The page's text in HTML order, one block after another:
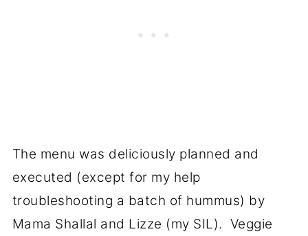
The menu was deliciously planned and
executed (except for my help
troubleshooting a batch of hummus) by
Mama Shallal and Lizze (my SIL). Veggie